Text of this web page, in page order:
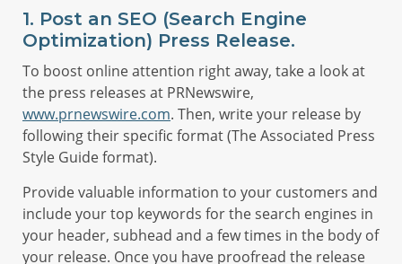
1. Post an SEO (Search Engine
Optimization) Press Release.
To boost online attention right away, take a look at
the press releases at PRNewswire,
www.prnewswire.com. Then, write your release by
following their specific format (The Associated Press
Style Guide format).
Provide valuable information to your customers and
include your top keywords for the search engines in
your header, subhead and a few times in the body of
your release. Once you have proofread the release